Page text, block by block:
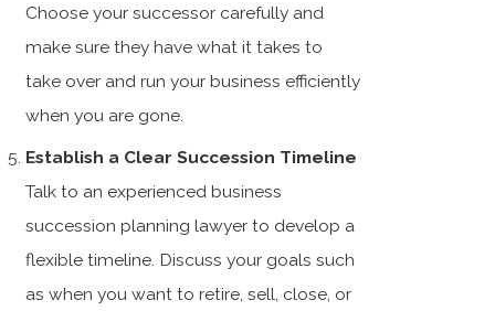
Choose your successor carefully and
make sure they have what it takes to
take over and run your business efficiently
when you are gone.
Establish a Clear Succession Timeline
Talk to an experienced business
succession planning lawyer to develop a
flexible timeline. Discuss your goals such
as when you want to retire, sell, close, or